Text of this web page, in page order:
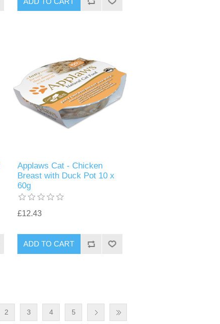
Applaws Cat - Chicken
Breast with Duck Pot 10 x
60g
£12.43
2 3 4 5